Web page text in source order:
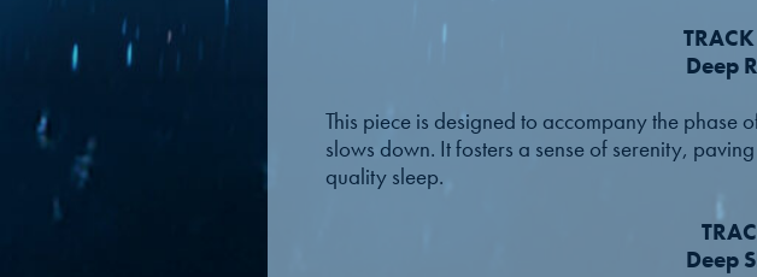
Deep
This piece is designed to accompany the
slows down. It fosters a sense of serenity,
quality sleep.
Deep